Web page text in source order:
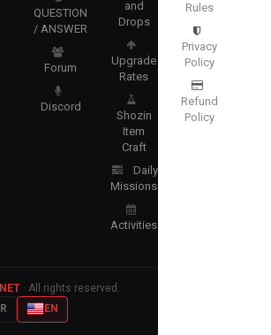
QUESTION
/ ANSWER
Forum
Discord
and
Drops
Upgrade
Rates
Shozin
Item
Craft
Daily
Missions
Activities
Rules
Privacy
Policy
Refund
Policy
· All rights reserved.
EN